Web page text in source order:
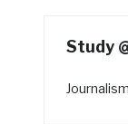
Study